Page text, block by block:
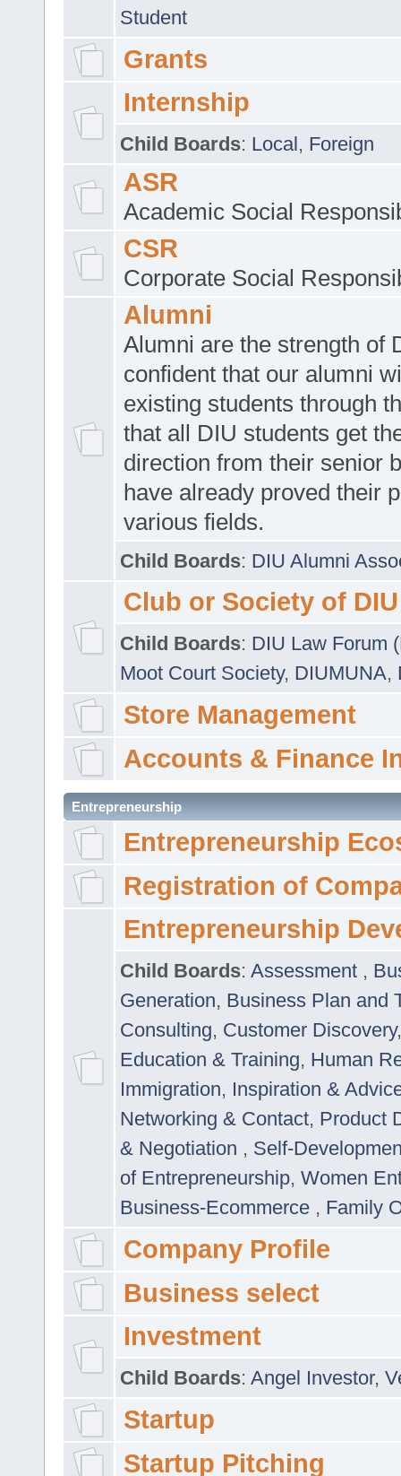
Student
Grants
Internship
Child Boards: Local, Foreign
ASR
Academic Social
CSR
Corporate Social
Alumni
Alumni are the strength of
confident that our alumni
existing students through
that all DIU students get
direction from their senior
have already proved their
various fields.
Child Boards: DIU Alumni
Club or Society of DIU
Child Boards: DIU Law Forum
Moot Court Society, DIUMUNA,
Store Management
Accounts & Finance
Entrepreneurship
Entrepreneurship
Registration of
Entrepreneurship
Child Boards: Assessment ,
Generation, Business Plan and
Consulting, Customer Discovery
Education & Training, Human
Immigration, Inspiration &
Networking & Contact, Product
& Negotiation , Self-
of Entrepreneurship, Women
Business-Ecommerce , Family
Company Profile
Business select
Investment
Child Boards: Angel Investor,
Startup
Startup Pitching